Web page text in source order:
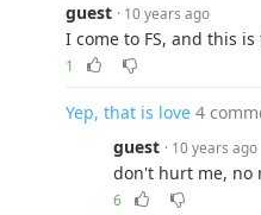
guest · 10 years ago
I come to FS, and this
1
Yep, that is love 4
guest · 10 years ago
don't hurt me, no
6